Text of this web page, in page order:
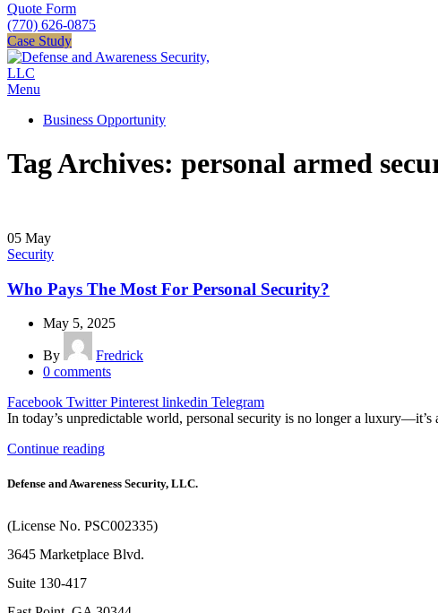
Quote Form
(770) 626-0875
Case Study
Menu
Business Opportunity
Tag Archives: personal armed
05 May
Security
Who Pays The Most For Personal Security?
May 5, 2025
By
Fredrick
0 comments
Facebook Twitter Pinterest linkedin Telegram
In today’s unpredictable world, personal security is no longer a
Continue reading
Defense and Awareness Security, LLC.
(License No. PSC002335)
3645 Marketplace Blvd.
Suite 130-417